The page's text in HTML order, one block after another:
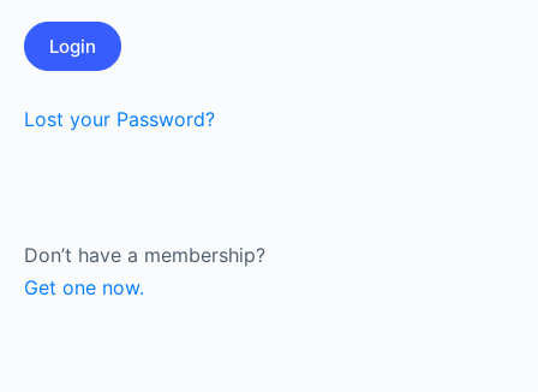
Lost your Password?
Don’t have a membership?
Get one now.